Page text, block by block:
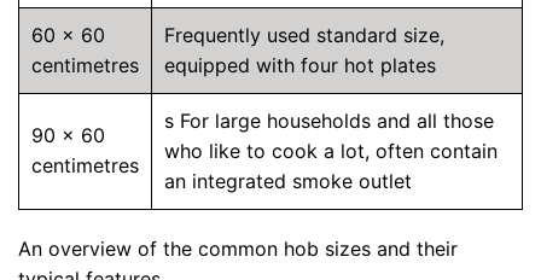
60 x 60
centimetres
Frequently used standard size,
equipped with four hot plates
90 x 60
centimetres
s For large households and all those
who like to cook a lot, often contain
an integrated smoke outlet
An overview of the common hob sizes and their